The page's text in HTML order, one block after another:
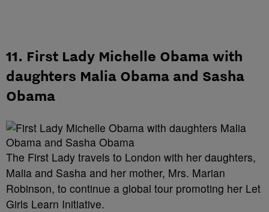
11. First Lady Michelle Obama with
daughters Malia Obama and Sasha
Obama
The First Lady travels to London with her daughters,
Malia and Sasha and her mother, Mrs. Marian
Robinson, to continue a global tour promoting her Let
Girls Learn Initiative.